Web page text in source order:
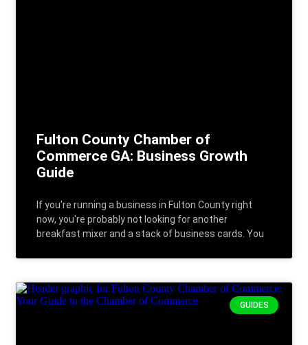
Fulton County Chamber of
Commerce GA: Business Growth
Guide
If you're running a business in Fulton County right
now, you're probably not looking for another
breakfast mixer and a stack of business cards. You
GUIDES